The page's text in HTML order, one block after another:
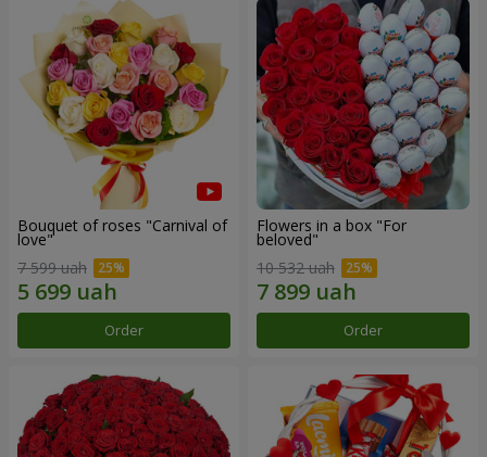
Bouquet of roses "Carnival of
love"
7 599 uah
Order
Flowers in a box "For
beloved"
10 532 uah
Order